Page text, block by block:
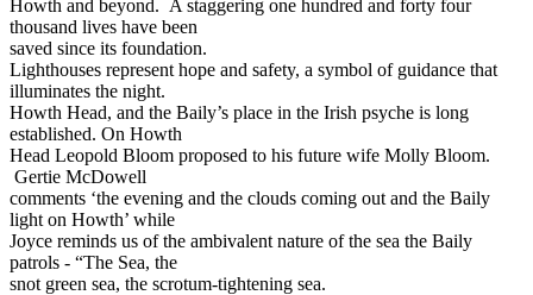
Howth and beyond. A staggering one hundred and forty four
thousand lives have been
saved since its foundation.
Lighthouses represent hope and safety, a symbol of guidance that
illuminates the night.
Howth Head, and the Baily’s place in the Irish psyche is long
established. On Howth
Head Leopold Bloom proposed to his future wife Molly Bloom.
Gertie McDowell
comments ‘the evening and the clouds coming out and the Baily
light on Howth’ while
Joyce reminds us of the ambivalent nature of the sea the Baily
patrols - “The Sea, the
snot green sea, the scrotum-tightening sea.